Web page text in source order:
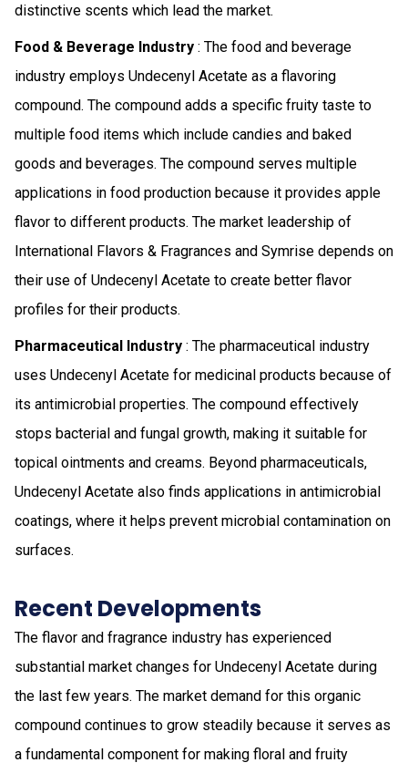
distinctive scents which lead the market.
Food & Beverage Industry : The food and beverage
industry employs Undecenyl Acetate as a flavoring
compound. The compound adds a specific fruity taste to
multiple food items which include candies and baked
goods and beverages. The compound serves multiple
applications in food production because it provides apple
flavor to different products. The market leadership of
International Flavors & Fragrances and Symrise depends on
their use of Undecenyl Acetate to create better flavor
profiles for their products.
Pharmaceutical Industry : The pharmaceutical industry
uses Undecenyl Acetate for medicinal products because of
its antimicrobial properties. The compound effectively
stops bacterial and fungal growth, making it suitable for
topical ointments and creams. Beyond pharmaceuticals,
Undecenyl Acetate also finds applications in antimicrobial
coatings, where it helps prevent microbial contamination on
surfaces.
Recent Developments
The flavor and fragrance industry has experienced
substantial market changes for Undecenyl Acetate during
the last few years. The market demand for this organic
compound continues to grow steadily because it serves as
a fundamental component for making floral and fruity